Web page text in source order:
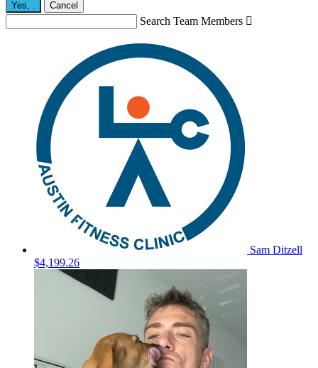
Yes, Cancel
Search Team Members 
Sam Ditzell
$4,199.26